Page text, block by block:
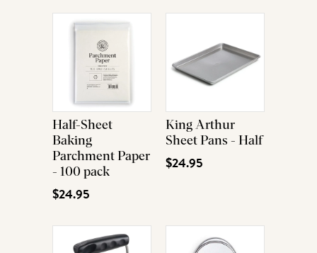
Half-Sheet
Baking
Parchment Paper
- 100 pack
$24.95
King Arthur
Sheet Pans - Half
$24.95